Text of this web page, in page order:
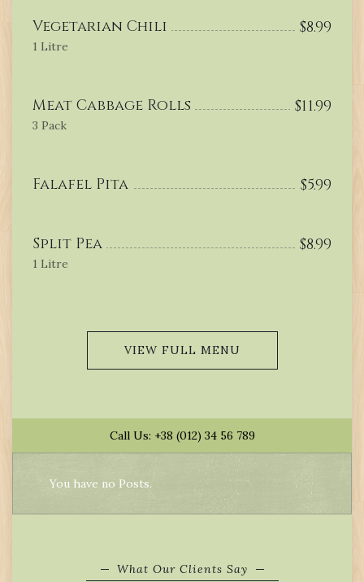
$8.99
Vegetarian Chili
1 Litre
$11.99
Meat Cabbage Rolls
3 Pack
$5.99
Falafel Pita
$8.99
Split Pea
1 Litre
VIEW FULL MENU
Call Us: +38 (012) 34 56 789
You have no Posts.
What Our Clients Say